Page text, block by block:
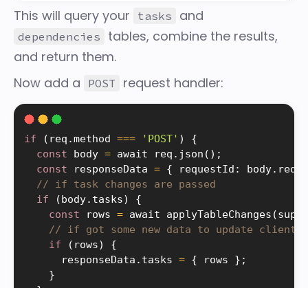
This will query your tasks and
dependencies
tables, combine the results,
and return them.
Now add a
POST request handler:
if ( req .method === 'POST' )
{
const body = await req . json ( ) ;
const responseData = { requestId : body.
// if task changes are passed
if
( body. tasks)
{
const rows = await applyTableChanges (
// if got some new data to update client
if
( rows)
{
      responseData
. tasks = { rows } ;
}